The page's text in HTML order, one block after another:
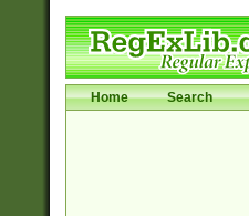
Home Search